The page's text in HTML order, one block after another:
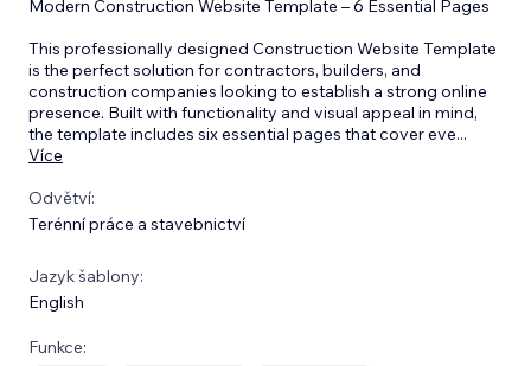
Modern Construction Website Template – 6 Essential Pages
This professionally designed Construction Website Template
is the perfect solution for contractors, builders, and
construction companies looking to establish a strong online
presence. Built with functionality and visual appeal in mind,
the template includes six essential pages that cover eve...
Více
Odvětví:
Terénní práce a stavebnictví
Jazyk šablony:
English
Funkce: